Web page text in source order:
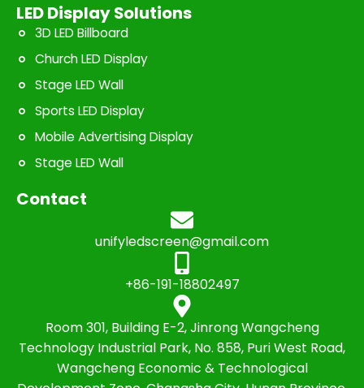
LED Display Solutions
3D LED Billboard
Church LED Display
Stage LED Wall
Sports LED Display
Mobile Advertising Display
Stage LED Wall
Contact
unifyledscreen@gmail.com
+86-191-18802497
Room 301, Building E-2, Jinrong Wangcheng
Technology Industrial Park, No. 858, Puri West Road,
Wangcheng Economic & Technological